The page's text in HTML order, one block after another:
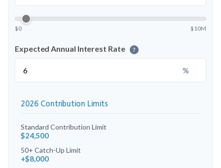
$0 $10M
Expected Annual Interest Rate ?
%
2026 Contribution Limits
Standard Contribution Limit
$24,500
50+ Catch-Up Limit
+$8,000